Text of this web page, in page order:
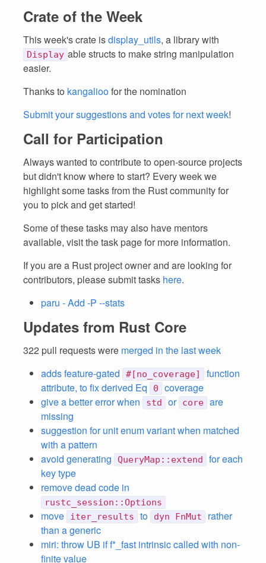
Crate of the Week
This week's crate isdisplay_utils, a library with
Display able structs to make string manipulation
easier.
Thanks to kangalioofor the nomination
Submit your suggestions and votes for next week!
Call for Participation
Always wanted to contribute to open-source projects
but didn't know where to start? Every week we
highlight some tasks from the Rust community for
you to pick and get started!
Some of these tasks may also have mentors
available, visit the task page for more information.
If you are a Rust project owner and are looking for
contributors, please submit tasks here.
paru - Add -P --stats
Updates from Rust Core
322 pull requests were merged in the last week
adds feature-gated
#[no_coverage]
function
attribute, to fix derived Eq
0
coverage
give a better error when
std or core are
missing
suggestion for unit enum variant when matched
with a pattern
avoid generating
QueryMap::extend
for each
key type
remove dead code in
rustc_session::Options
move iter_results to dyn FnMut
rather
than a generic
miri: throw UB if f*_fast intrinsic called with non-
finite value